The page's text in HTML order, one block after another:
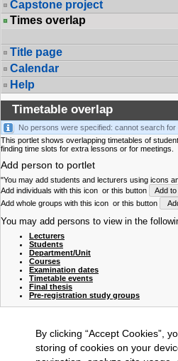
Capstone project
Times overlap
Title page
Calendar
Help
Timetable overlap
No persons were specified: cannot search for
This portlet shows overlapping timetables of
finding time slots for extra lessons or for meetings.
Add person to portlet
"You may add students and lecturers using icons
Add individuals with this icon or this button Add
Add whole groups with this icon or this button
You may add persons to view in the
Lecturers
Students
Department/Unit
Courses
Examination dates
Timetable events
Final thesis
Pre-registration study groups
By clicking “Accept Cookies”,
storing of cookies on your